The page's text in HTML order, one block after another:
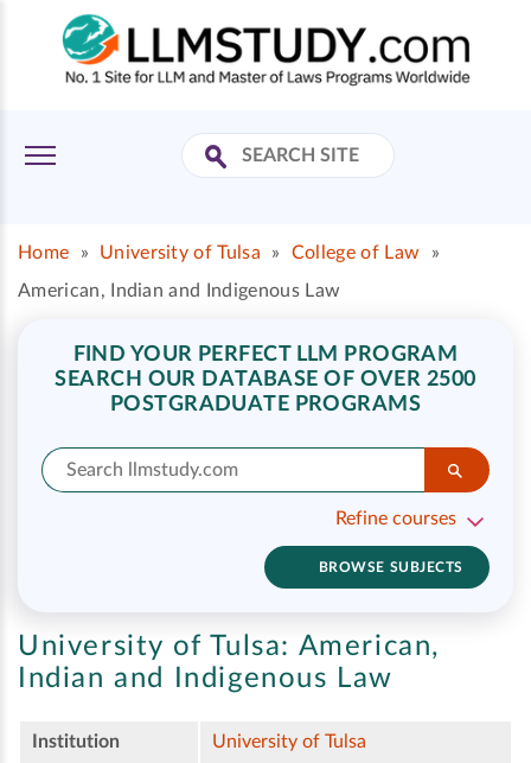
Home » University of Tulsa » College of Law
»
American, Indian and Indigenous Law
FIND YOUR PERFECT LLM PROGRAM
SEARCH OUR DATABASE OF OVER 2500
POSTGRADUATE PROGRAMS
Refine courses
BROWSE SUBJECTS
University of Tulsa: American,
Indian and Indigenous Law
Institution University of Tulsa